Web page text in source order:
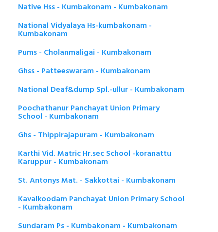
Native Hss - Kumbakonam - Kumbakonam
National Vidyalaya Hs-kumbakonam -
Kumbakonam
Pums - Cholanmaligai - Kumbakonam
Ghss - Patteeswaram - Kumbakonam
National Deaf&dump Spl.-ullur - Kumbakonam
Poochathanur Panchayat Union Primary
School - Kumbakonam
Ghs - Thippirajapuram - Kumbakonam
Karthi Vid. Matric Hr.sec School -koranattu
Karuppur - Kumbakonam
St. Antonys Mat. - Sakkottai - Kumbakonam
Kavalkoodam Panchayat Union Primary School
- Kumbakonam
Sundaram Ps - Kumbakonam - Kumbakonam